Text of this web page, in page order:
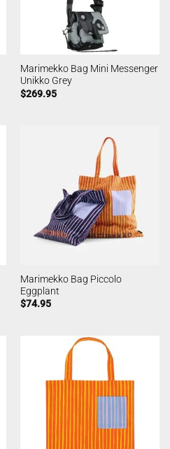
Marimekko Bag Mini Messenger
Unikko Grey
$269.95
Marimekko Bag Piccolo
Eggplant
$74.95